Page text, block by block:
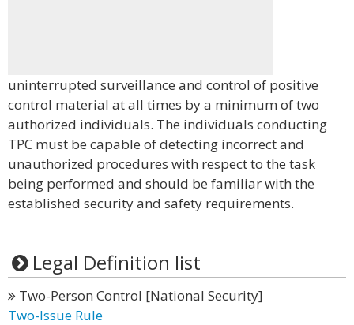
uninterrupted surveillance and control of positive
control material at all times by a minimum of two
authorized individuals. The individuals conducting
TPC must be capable of detecting incorrect and
unauthorized procedures with respect to the task
being performed and should be familiar with the
established security and safety requirements.
Legal Definition list
Two-Person Control [National Security]
Two-Issue Rule